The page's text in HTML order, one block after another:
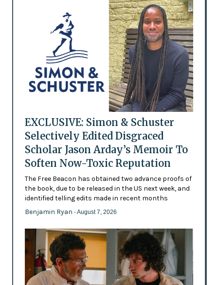
EXCLUSIVE: Simon & Schuster
Selectively Edited Disgraced
Scholar Jason Arday’s Memoir To
Soften Now-Toxic Reputation
The Free Beacon has obtained two advance proofs of
the book, due to be released in the US next week, and
identified telling edits made in recent months
Benjamin Ryan - August 7, 2026